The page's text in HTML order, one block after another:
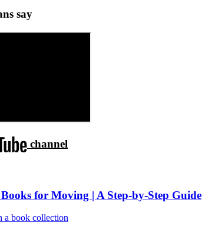
say
channel
for Moving | A Step-by-Step Guide